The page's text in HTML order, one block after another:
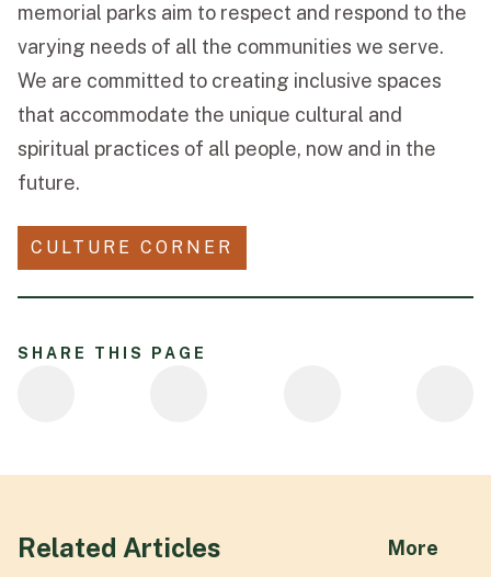
memorial parks aim to respect and respond to the
varying needs of all the communities we serve.
We are committed to creating inclusive spaces
that accommodate the unique cultural and
spiritual practices of all people, now and in the
future.
CULTURE CORNER
SHARE THIS PAGE
Related Articles More